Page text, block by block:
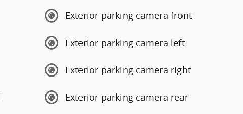
Exterior parking camera front
Exterior parking camera left
Exterior parking camera right
Exterior parking camera rear